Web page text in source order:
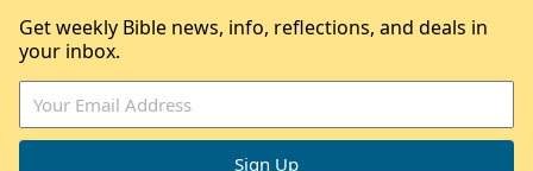
Get weekly Bible news, info, reflections, and deals in
your inbox.